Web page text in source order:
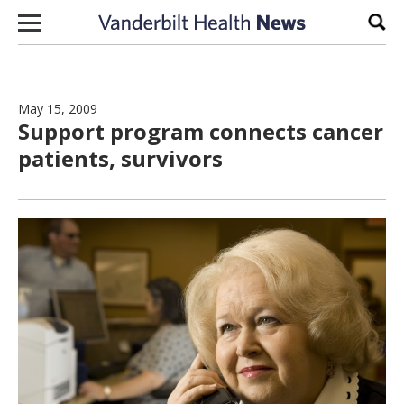
Skip to content
May 15, 2009
Support program connects cancer
patients, survivors